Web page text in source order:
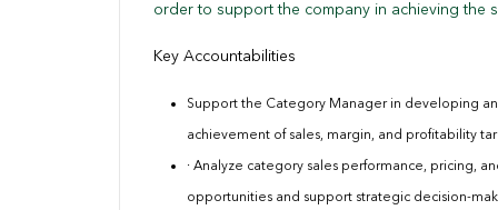
order to support the company in achieving the
Key Accountabilities
Support the Category Manager in developing
achievement of sales, margin, and profitability
· Analyze category sales performance, pricing,
opportunities and support strategic decision-